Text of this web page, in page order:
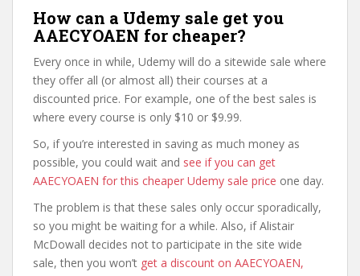
How can a Udemy sale get you
AAECYOAEN for cheaper?
Every once in while, Udemy will do a sitewide sale where
they offer all (or almost all) their courses at a
discounted price. For example, one of the best sales is
where every course is only $10 or $9.99.
So, if you’re interested in saving as much money as
possible, you could wait and see if you can get
AAECYOAEN for this cheaper Udemy sale price one day.
The problem is that these sales only occur sporadically,
so you might be waiting for a while. Also, if Alistair
McDowall decides not to participate in the site wide
sale, then you won’t get a discount on AAECYOAEN,